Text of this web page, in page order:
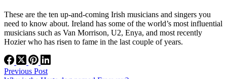
These are the ten up-and-coming Irish musicians and singers you
need to know about. Ireland has some of the world’s most influential
musicians such as Van Morrison, U2, Enya, and most recently
Hozier who has risen to fame in the last couple of years.
Previous Post